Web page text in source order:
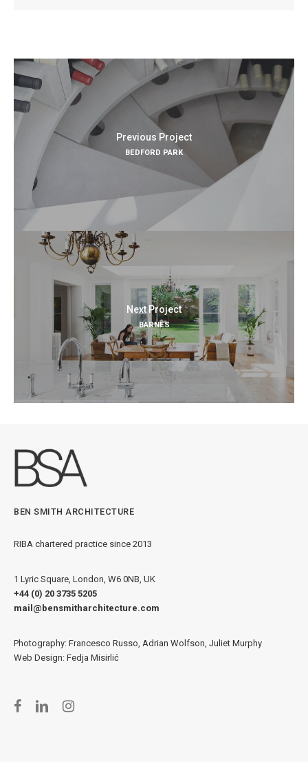
Previous Project
BEDFORD PARK
Next Project
BARNES
BEN SMITH ARCHITECTURE
RIBA chartered practice since 2013
1 Lyric Square, London, W6 0NB, UK
+44 (0) 20 3735 5205
mail@bensmitharchitecture.com
Photography: Francesco Russo, Adrian Wolfson, Juliet Murphy
Web Design: Fedja Misirlić
facebooklinkedininstagram